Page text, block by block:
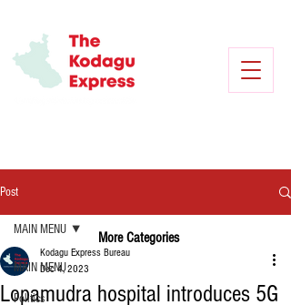
Post
MAIN MENU
Politics
MAIN MENU
Lopamudra hospital introduces 5G
Kodagu Express Bureau
Dec 4, 2023
More Categories